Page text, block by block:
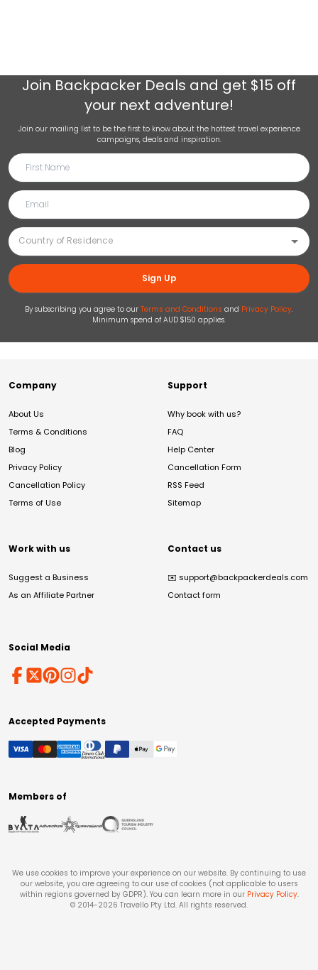
Join Backpacker Deals and get $15 off
your next adventure!
Join our mailing list to be the first to know about the hottest travel experience
campaigns, deals and inspiration.
Sign Up
By subscribing you agree to our Terms and Conditions and Privacy Policy.
Minimum spend of AUD $150 applies.
Company
About Us
Terms & Conditions
Blog
Privacy Policy
Cancellation Policy
Terms of Use
Support
Why book with us?
FAQ
Help Center
Cancellation Form
RSS Feed
Sitemap
Work with us
Suggest a Business
As an Affiliate Partner
Contact us
✉️ support@backpackerdeals.com
Contact form
Social Media
Accepted Payments
Members of
We use cookies to improve your experience on our website. By continuing to use
our website, you are agreeing to our use of cookies (not applicable to users
within regions governed by GDPR). You can learn more in our Privacy Policy.
© 2014-2026 Travello Pty Ltd. All rights reserved.